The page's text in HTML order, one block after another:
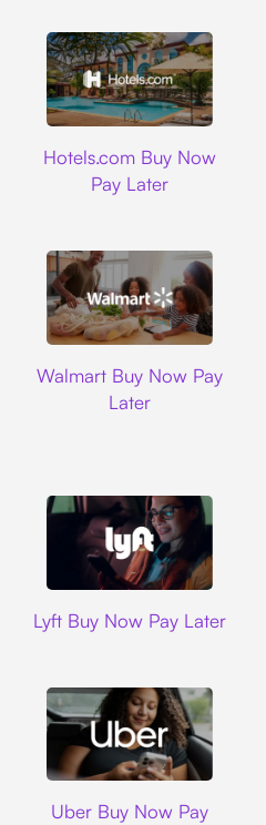
Hotels.com Buy Now
Pay Later
Walmart Buy Now Pay
Later
Lyft Buy Now Pay Later
Uber Buy Now Pay